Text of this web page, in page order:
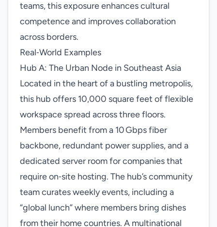
teams, this exposure enhances cultural
competence and improves collaboration
across borders.
Real‑World Examples
Hub A: The Urban Node in Southeast Asia
Located in the heart of a bustling metropolis,
this hub offers 10,000 square feet of flexible
workspace spread across three floors.
Members benefit from a 10 Gbps fiber
backbone, redundant power supplies, and a
dedicated server room for companies that
require on‑site hosting. The hub’s community
team curates weekly events, including a
“global lunch” where members bring dishes
from their home countries. A multinational